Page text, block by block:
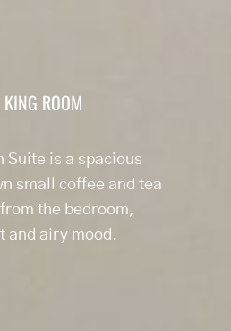
ROOM
Suite is a spacious
small coffee and tea
the bedroom,
and airy mood.